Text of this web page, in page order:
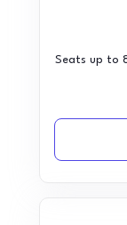
Seats up to